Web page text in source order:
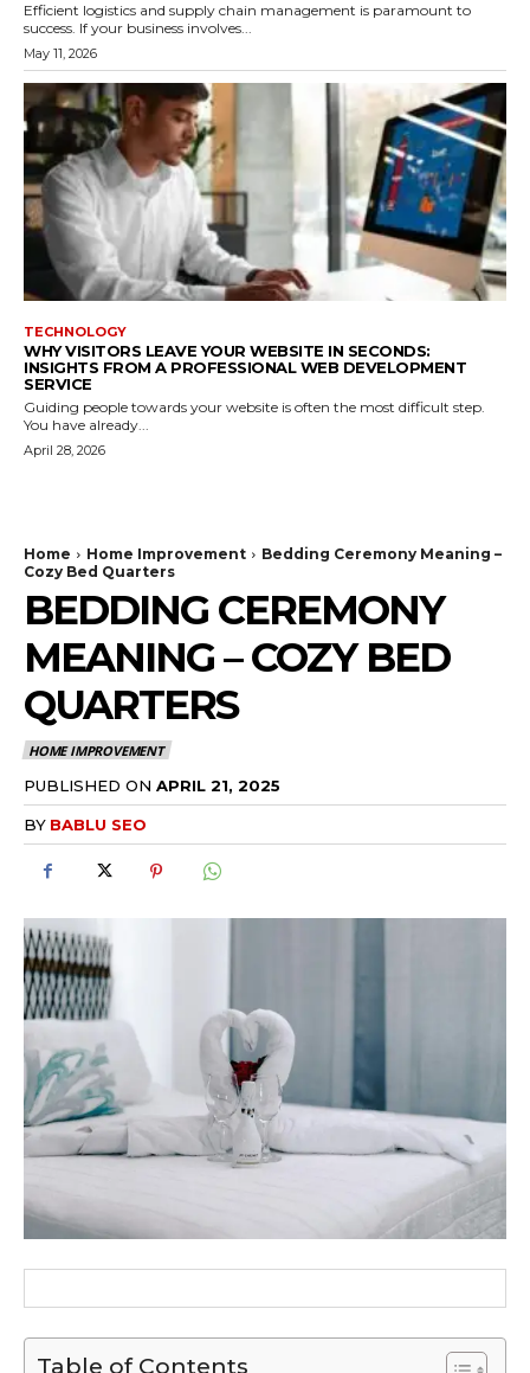
Efficient logistics and supply chain management is paramount to
success. If your business involves...
May 11, 2026
TECHNOLOGY
WHY VISITORS LEAVE YOUR WEBSITE IN SECONDS:
INSIGHTS FROM A PROFESSIONAL WEB DEVELOPMENT
SERVICE
Guiding people towards your website is often the most difficult step.
You have already...
April 28, 2026